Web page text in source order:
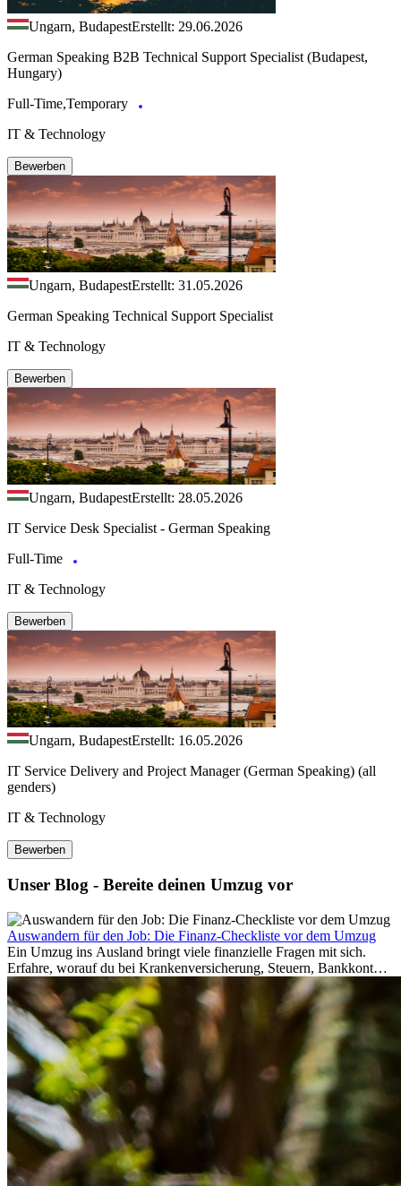
Ungarn, BudapestErstellt: 29.06.2026
German Speaking B2B Technical Support Specialist (Budapest,
Hungary)
Full-Time,Temporary
IT & Technology
Bewerben
Ungarn, BudapestErstellt: 31.05.2026
German Speaking Technical Support Specialist
IT & Technology
Bewerben
Ungarn, BudapestErstellt: 28.05.2026
IT Service Desk Specialist - German Speaking
Full-Time
IT & Technology
Bewerben
Ungarn, BudapestErstellt: 16.05.2026
IT Service Delivery and Project Manager (German Speaking) (all
genders)
IT & Technology
Bewerben
Unser Blog - Bereite deinen Umzug vor
Auswandern für den Job: Die Finanz-Checkliste vor dem Umzug
Ein Umzug ins Ausland bringt viele finanzielle Fragen mit sich.
Erfahre, worauf du bei Krankenversicherung, Steuern, Bankkonto,
Rücklagen und Budgetplanung achten solltest, damit dein Neustart
im Ausland reibungslos gelingt.